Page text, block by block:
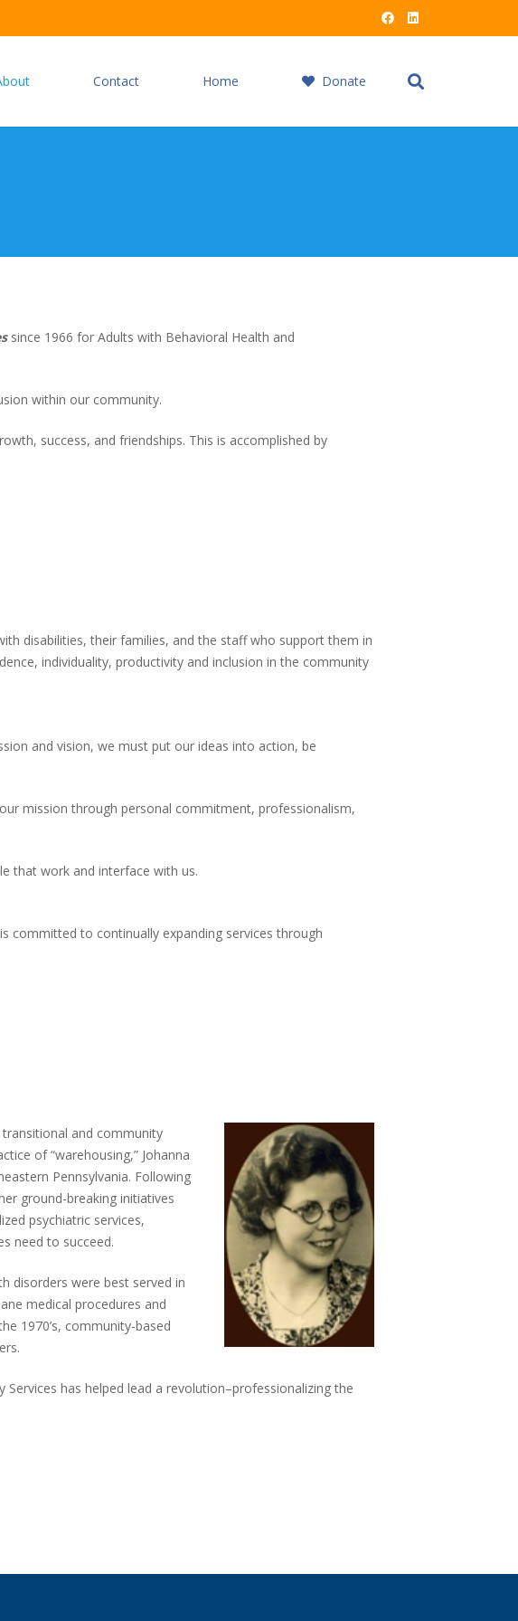
Contact Home Donate
since 1966 for Adults with Behavioral Health and
within our community.
success, and friendships. This is accomplished by
disabilities, their families, and the staff who support them in
individuality, productivity and inclusion in the community
and vision, we must put our ideas into action, be
mission through personal commitment, professionalism,
that work and interface with us.
committed to continually expanding services through
and community
of “warehousing,” Johanna
Pennsylvania. Following
ground-breaking initiatives
psychiatric services,
need to succeed.
disorders were best served in
medical procedures and
1970’s, community-based
has helped lead a revolution–professionalizing the